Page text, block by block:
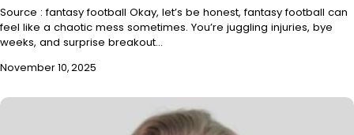
Source : fantasy football Okay, let’s be honest, fantasy football can
feel like a chaotic mess sometimes. You’re juggling injuries, bye
weeks, and surprise breakout…
November 10, 2025